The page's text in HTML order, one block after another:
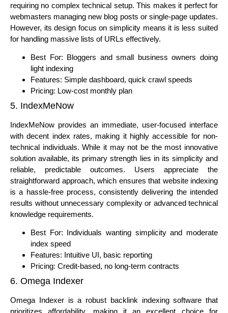
requiring no complex technical setup. This makes it perfect for
webmasters managing new blog posts or single-page updates.
However, its design focus on simplicity means it is less suited
for handling massive lists of URLs effectively.
Best For: Bloggers and small business owners doing
light indexing
Features: Simple dashboard, quick crawl speeds
Pricing: Low-cost monthly plan
5. IndexMeNow
IndexMeNow provides an immediate, user-focused interface
with decent index rates, making it highly accessible for non-
technical individuals. While it may not be the most innovative
solution available, its primary strength lies in its simplicity and
reliable, predictable outcomes. Users appreciate the
straightforward approach, which ensures that website indexing
is a hassle-free process, consistently delivering the intended
results without unnecessary complexity or advanced technical
knowledge requirements.
Best For: Individuals wanting simplicity and moderate
index speed
Features: Intuitive UI, basic reporting
Pricing: Credit-based, no long-term contracts
6. Omega Indexer
Omega Indexer is a robust backlink indexing software that